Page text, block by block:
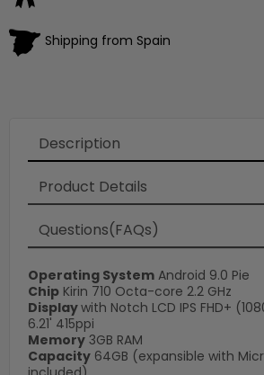
Shipping from Spain
Description
Product Details
Questions(FAQs)
Operating System Android 9.0 Pie
Chip Kirin 710 Octa-core 2.2 GHz
Displaywith Notch LCD IPS FHD+
6.21' 415ppi
Memory 3GB RAM
Capacity 64GB (expansible with